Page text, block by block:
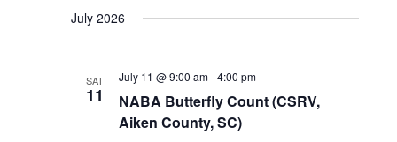
July 2026
SAT
11
NABA Butterfly Count (CSRV,
Aiken County, SC)
July 11 @ 9:00 am-4:00 pm